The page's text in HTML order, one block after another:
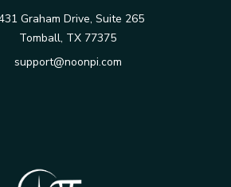
Graham Drive, Suite 265
Tomball, TX 77375